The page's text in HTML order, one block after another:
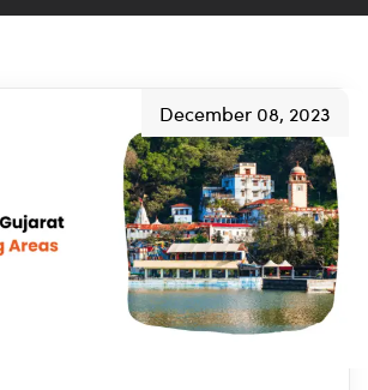
December 08, 2023